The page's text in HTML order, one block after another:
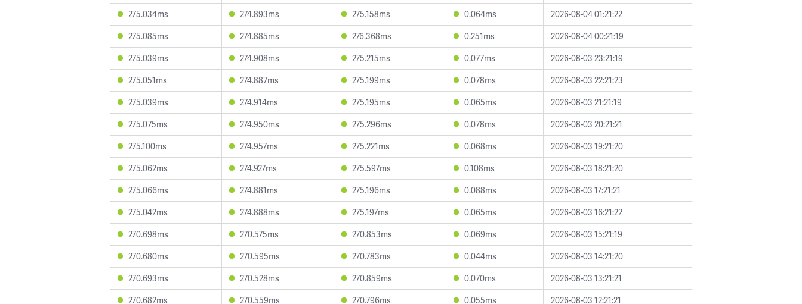
275.034ms
274.893ms 275.158ms 0.064ms
2026-08-04 01:21:22
275.085ms
274.885ms 276.368ms 0.251ms
2026-08-04 00:21:19
275.039ms
274.908ms 275.215ms 0.077ms
2026-08-03 23:21:19
275.051ms
274.887ms 275.199ms 0.078ms
2026-08-03 22:21:23
275.039ms
274.914ms 275.195ms 0.065ms
2026-08-03 21:21:19
275.075ms
274.950ms 275.296ms 0.078ms
2026-08-03 20:21:21
275.100ms
274.957ms 275.221ms 0.068ms
2026-08-03 19:21:20
275.062ms
274.927ms 275.597ms 0.108ms
2026-08-03 18:21:20
275.066ms
274.881ms 275.196ms 0.088ms
2026-08-03 17:21:21
275.042ms
274.888ms 275.197ms 0.065ms
2026-08-03 16:21:22
270.698ms
270.575ms 270.853ms 0.069ms
2026-08-03 15:21:19
270.680ms
270.595ms 270.783ms 0.044ms
2026-08-03 14:21:20
270.693ms
270.528ms 270.859ms 0.070ms
2026-08-03 13:21:21
270.682ms
270.559ms 270.796ms 0.055ms 2026-08-03 12:21:21